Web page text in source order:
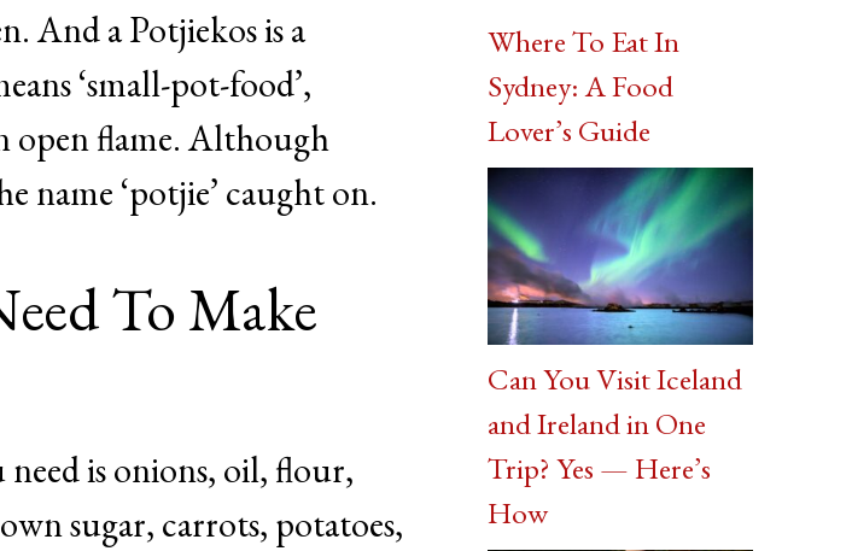
And a Potjiekos is a
‘small-pot-food’,
open flame. Although
name ‘potjie’ caught on.
To Make
is onions, oil, flour,
sugar, carrots, potatoes,
Where To Eat In
Sydney: A Food
Lover’s Guide
Can You Visit Iceland
and Ireland in One
Trip? Yes — Here’s
How